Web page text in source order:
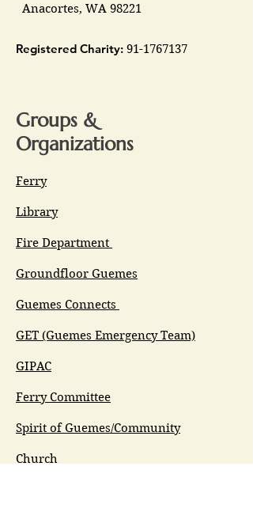
Anacortes, WA 98221
Registered Charity: 91-1767137
Groups &
Organizations
Ferry
Library
Fire Department
Groundfloor Guemes
Guemes Connects
GET (Guemes Emergency Team)
GIPAC
Ferry Committee
Spirit of Guemes/Community
Church